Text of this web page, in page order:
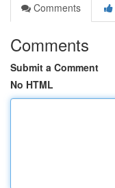
Comments
Comments
Submit a Comment
No HTML